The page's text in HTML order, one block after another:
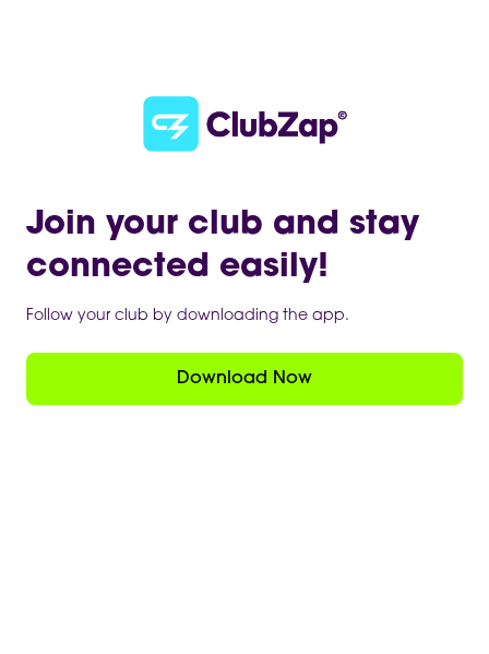
Join your club and stay
connected easily!
Follow your club by downloading the app.
Download Now